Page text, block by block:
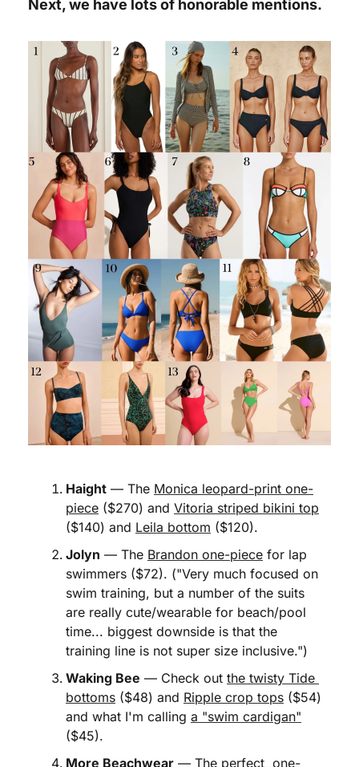
Next, we have lots of honorable mentions.
Haight — The Monica leopard-print one-
piece ($270) and Vitoria striped bikini top
($140) and Leila bottom ($120).
Jolyn — The Brandon one-piece for lap
swimmers ($72). ("Very much focused on
swim training, but a number of the suits
are really cute/wearable for beach/pool
time... biggest downside is that the
training line is not super size inclusive.")
Waking Bee — Check out the twisty Tide
bottoms ($48) and Ripple crop tops ($54)
and what I'm calling a "swim cardigan"
($45).
More Beachwear — The perfect  one-